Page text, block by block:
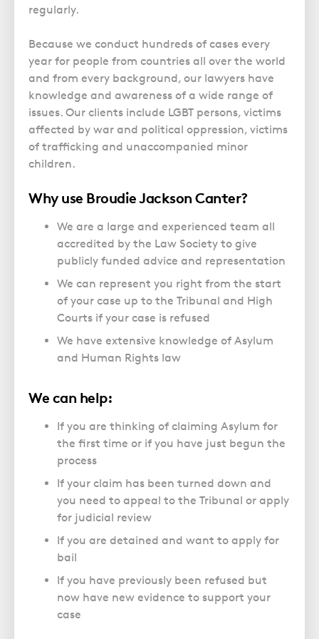
Gynaecology
Infection Damage
Medical Negligence FAQS
Orthopaedic
Spinal Injury
Weight Loss Surgery
Voluntary Interview Advice
regularly.
Because we conduct hundreds of cases every
year for people from countries all over the world
and from every background, our lawyers have
knowledge and awareness of a wide range of
issues. Our clients include LGBT persons, victims
affected by war and political oppression, victims
of trafficking and unaccompanied minor
children.
Why use Broudie Jackson Canter?
We are a large and experienced team all
accredited by the Law Society to give
publicly funded advice and representation
We can represent you right from the start
of your case up to the Tribunal and High
Courts if your case is refused
We have extensive knowledge of Asylum
and Human Rights law
We can help:
If you are thinking of claiming Asylum for
the first time or if you have just begun the
process
If your claim has been turned down and
you need to appeal to the Tribunal or apply
for judicial review
If you are detained and want to apply for
bail
If you have previously been refused but
now have new evidence to support your
case